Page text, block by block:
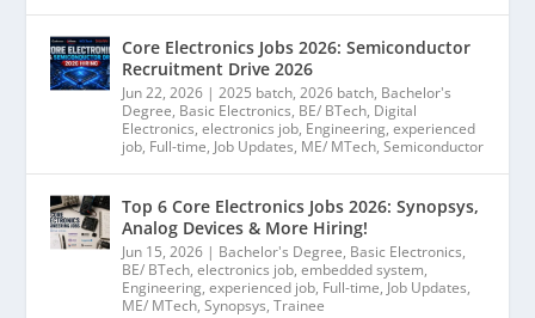
Core Electronics Jobs 2026: Semiconductor
Recruitment Drive 2026
Jun 22, 2026 |2025 batch,2026 batch, Bachelor's
Degree, Basic Electronics, BE/ BTech, Digital
Electronics,electronics job, Engineering,experienced
job, Full-time, Job Updates, ME/ MTech,Semiconductor
Top 6 Core Electronics Jobs 2026: Synopsys,
Analog Devices & More Hiring!
Jun 15, 2026 | Bachelor's Degree, Basic Electronics,
BE/ BTech,electronics job,embedded system,
Engineering,experienced job, Full-time, Job Updates,
ME/ MTech,Synopsys,Trainee